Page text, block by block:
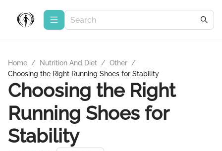
Home / Nutrition And Diet / Other /
Choosing the Right Running Shoes for Stability
Choosing the Right
Running Shoes for
Stability